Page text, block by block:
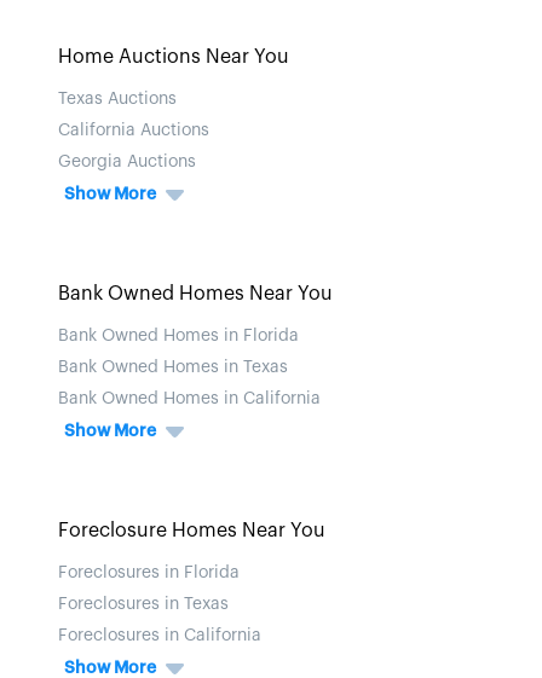
Home Auctions Near You
Texas Auctions
California Auctions
Georgia Auctions
Show More
Bank Owned Homes Near You
Bank Owned Homes in Florida
Bank Owned Homes in Texas
Bank Owned Homes in California
Show More
Foreclosure Homes Near You
Foreclosures in Florida
Foreclosures in Texas
Foreclosures in California
Show More